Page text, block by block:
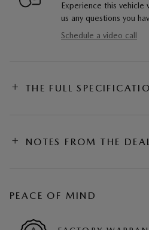
Experience this vehicle
us any questions you
Schedule a video call
THE FULL
NOTES FROM THE
PEACE OF MIND